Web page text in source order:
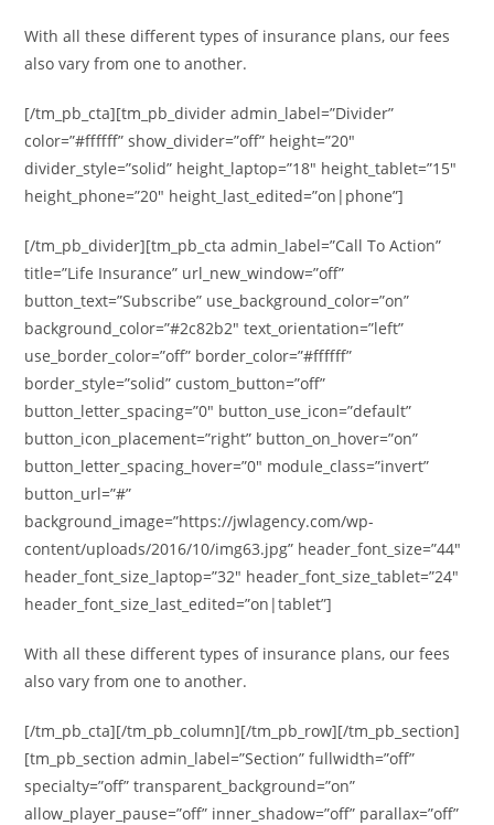
With all these different types of insurance plans, our fees
also vary from one to another.
[/tm_pb_cta][tm_pb_divider admin_label=”Divider”
color=”#ffffff” show_divider=”off” height=”20″
divider_style=”solid” height_laptop=”18″ height_tablet=”15″
height_phone=”20″ height_last_edited=”on|phone”]
[/tm_pb_divider][tm_pb_cta admin_label=”Call To Action”
title=”Life Insurance” url_new_window=”off”
button_text=”Subscribe” use_background_color=”on”
background_color=”#2c82b2″ text_orientation=”left”
use_border_color=”off” border_color=”#ffffff”
border_style=”solid” custom_button=”off”
button_letter_spacing=”0″ button_use_icon=”default”
button_icon_placement=”right” button_on_hover=”on”
button_letter_spacing_hover=”0″ module_class=”invert”
button_url=”#”
background_image=”https://jwlagency.com/wp-
content/uploads/2016/10/img63.jpg” header_font_size=”44″
header_font_size_laptop=”32″ header_font_size_tablet=”24″
header_font_size_last_edited=”on|tablet”]
With all these different types of insurance plans, our fees
also vary from one to another.
[/tm_pb_cta][/tm_pb_column][/tm_pb_row][/tm_pb_section]
[tm_pb_section admin_label=”Section” fullwidth=”off”
specialty=”off” transparent_background=”on”
allow_player_pause=”off” inner_shadow=”off” parallax=”off”